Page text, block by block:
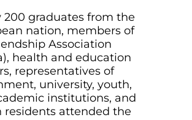
200 graduates from the
nation, members of
Association
health and education
representatives of
university, youth,
institutions, and
residents attended the